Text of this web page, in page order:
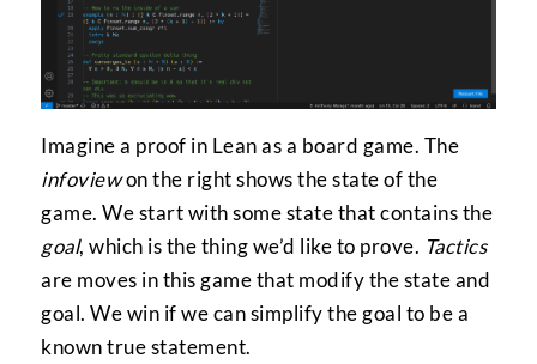
Imagine a proof in Lean as a board game. The
infoviewon the right shows the state of the
game. We start with some state that contains the
goal, which is the thing we’d like to prove. Tactics
are moves in this game that modify the state and
goal. We win if we can simplify the goal to be a
known true statement.